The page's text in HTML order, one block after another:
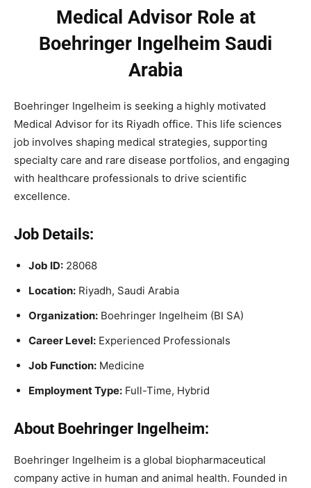
Medical Advisor Role at
Boehringer Ingelheim Saudi
Arabia
Boehringer Ingelheim is seeking a highly motivated
Medical Advisor for its Riyadh office. This life sciences
job involves shaping medical strategies, supporting
specialty care and rare disease portfolios, and engaging
with healthcare professionals to drive scientific
excellence.
Job Details:
Job ID: 28068
Location: Riyadh, Saudi Arabia
Organization: Boehringer Ingelheim (BI SA)
Career Level: Experienced Professionals
Job Function: Medicine
Employment Type: Full-Time, Hybrid
About Boehringer Ingelheim:
Boehringer Ingelheim is a global biopharmaceutical
company active in human and animal health. Founded in